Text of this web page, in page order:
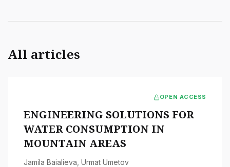
All articles
OPEN ACCESS
ENGINEERING SOLUTIONS FOR
WATER CONSUMPTION IN
MOUNTAIN AREAS
Jamila Baialieva Urmat Umetov